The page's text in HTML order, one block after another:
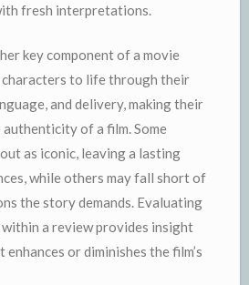
fresh interpretations.
key component of a movie
to life through their
and delivery, making their
of a film. Some
as iconic, leaving a lasting
while others may fall short of
the story demands. Evaluating
a review provides insight
or diminishes the film’s